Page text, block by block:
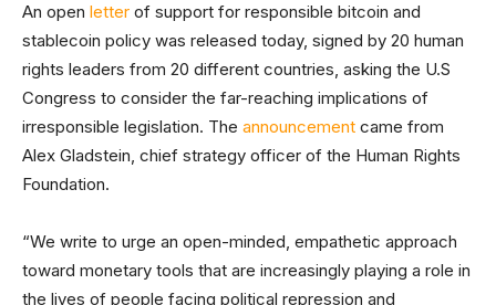
An open letter of support for responsible bitcoin and
stablecoin policy was released today, signed by 20 human
rights leaders from 20 different countries, asking the U.S
Congress to consider the far-reaching implications of
irresponsible legislation. The announcement came from
Alex Gladstein, chief strategy officer of the Human Rights
Foundation.
“We write to urge an open-minded, empathetic approach
toward monetary tools that are increasingly playing a role in
the lives of people facing political repression and